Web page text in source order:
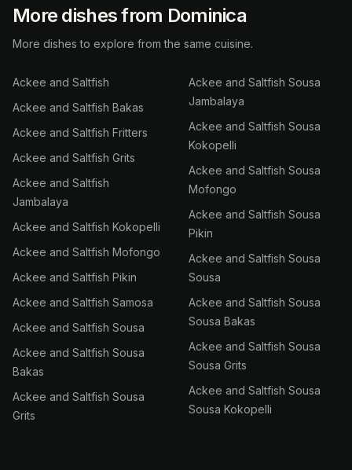
More dishes from Dominica
More dishes to explore from the same cuisine.
Ackee and Saltfish
Ackee and Saltfish Bakas
Ackee and Saltfish Fritters
Ackee and Saltfish Grits
Ackee and Saltfish
Jambalaya
Ackee and Saltfish Kokopelli
Ackee and Saltfish Mofongo
Ackee and Saltfish Pikin
Ackee and Saltfish Samosa
Ackee and Saltfish Sousa
Ackee and Saltfish Sousa
Bakas
Ackee and Saltfish Sousa
Grits
Ackee and Saltfish Sousa
Jambalaya
Ackee and Saltfish Sousa
Kokopelli
Ackee and Saltfish Sousa
Mofongo
Ackee and Saltfish Sousa
Pikin
Ackee and Saltfish Sousa
Sousa
Ackee and Saltfish Sousa
Sousa Bakas
Ackee and Saltfish Sousa
Sousa Grits
Ackee and Saltfish Sousa
Sousa Kokopelli